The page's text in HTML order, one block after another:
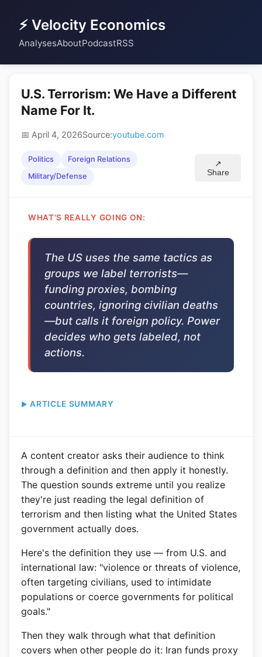
⚡ Velocity Economics
AnalysesAboutPodcastRSS
U.S. Terrorism: We Have a Different
Name For It.
📅 April 4, 2026Source:youtube.com
Politics
Foreign Relations
Military/Defense
↗
Share
WHAT'S REALLY GOING ON:
The US uses the same tactics as
groups we label terrorists—
funding proxies, bombing
countries, ignoring civilian deaths
—but calls it foreign policy. Power
decides who gets labeled, not
actions.
ARTICLE SUMMARY
A content creator asks their audience to think
through a definition and then apply it honestly.
The question sounds extreme until you realize
they're just reading the legal definition of
terrorism and then listing what the United States
government actually does.
Here's the definition they use — from U.S. and
international law: "violence or threats of violence,
often targeting civilians, used to intimidate
populations or coerce governments for political
goals."
Then they walk through what that definition
covers when other people do it: Iran funds proxy